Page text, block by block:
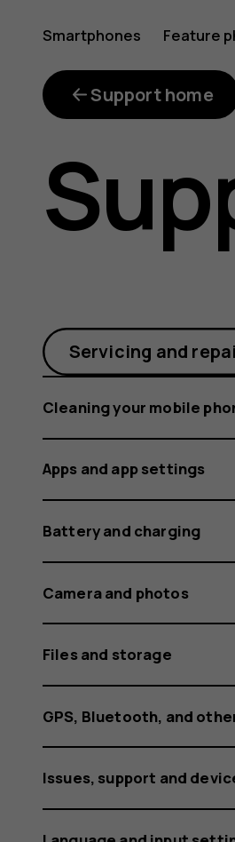
How
are
to
and
Smartphones Feature
Support home
Servicing and
Cleaning your mobile
Apps and app settings
Battery and charging
Camera and photos
Files and storage
GPS, Bluetooth, and
Issues, support and